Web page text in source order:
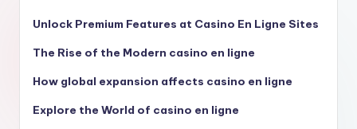
Unlock Premium Features at Casino En Ligne Sites
The Rise of the Modern casino en ligne
How global expansion affects casino en ligne
Explore the World of casino en ligne